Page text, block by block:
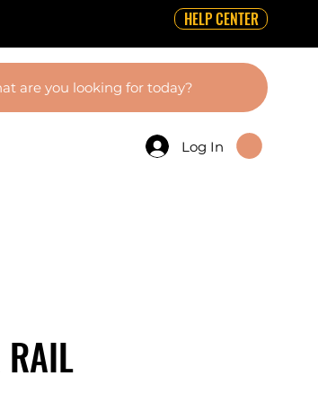
HELP CENTER
are you looking for today?
Log In
RAIL